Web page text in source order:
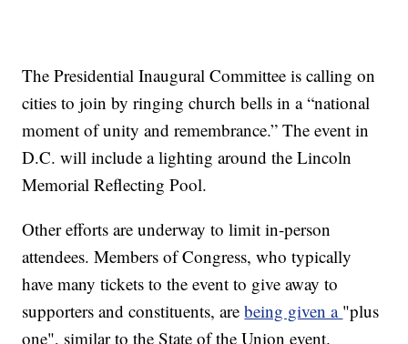
The Presidential Inaugural Committee is calling on
cities to join by ringing church bells in a “national
moment of unity and remembrance.” The event in
D.C. will include a lighting around the Lincoln
Memorial Reflecting Pool.
Other efforts are underway to limit in-person
attendees. Members of Congress, who typically
have many tickets to the event to give away to
supporters and constituents, arebeing given a "plus
one", similar to the State of the Union event.